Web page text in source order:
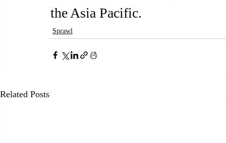
the Asia Pacific.
Sprawl
Related Posts